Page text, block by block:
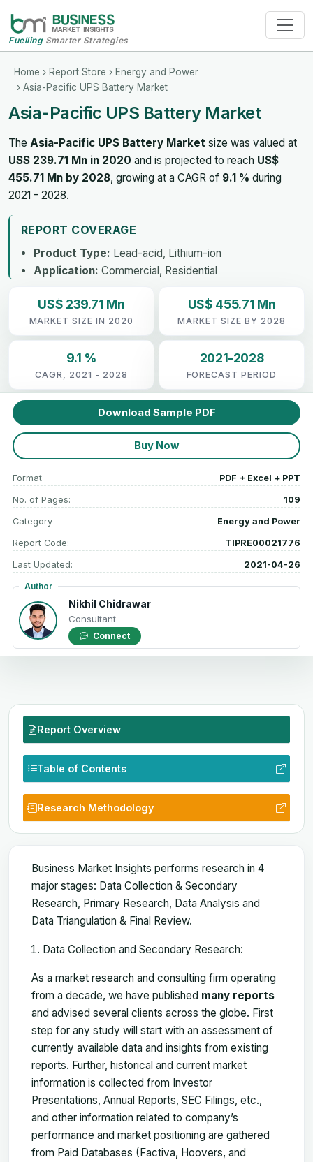
FuellingSmarter Strategies
Home › Report Store › Energy and Power
› Asia-Pacific UPS Battery Market
Asia-Pacific UPS Battery Market
The Asia-Pacific UPS Battery Market size was valued at
US$ 239.71 Mn in 2020 and is projected to reach US$
455.71 Mn by 2028, growing at a CAGR of 9.1 % during
2021 - 2028.
REPORT COVERAGE
Product Type: Lead-acid, Lithium-ion
Application: Commercial, Residential
US$ 239.71 Mn
MARKET SIZE IN 2020
US$ 455.71 Mn
MARKET SIZE BY 2028
9.1 %
CAGR, 2021 - 2028
2021-2028
FORECAST PERIOD
Download Sample PDF
Buy Now
Format PDF + Excel + PPT
No. of Pages: 109
Category Energy and Power
Report Code: TIPRE00021776
Last Updated: 2021-04-26
Author
Nikhil Chidrawar
Consultant
Connect
Report Overview
Table of Contents
Research Methodology
Business Market Insights performs research in 4
major stages: Data Collection & Secondary
Research, Primary Research, Data Analysis and
Data Triangulation & Final Review.
Data Collection and Secondary Research:
As a market research and consulting firm operating
from a decade, we have published many reports
and advised several clients across the globe. First
step for any study will start with an assessment of
currently available data and insights from existing
reports. Further, historical and current market
information is collected from Investor
Presentations, Annual Reports, SEC Filings, etc.,
and other information related to company’s
performance and market positioning are gathered
from Paid Databases (Factiva, Hoovers, and